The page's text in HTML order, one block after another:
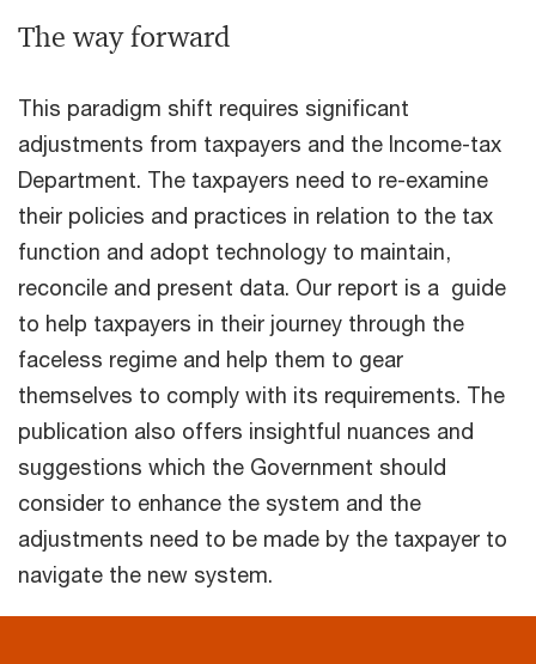
The way forward
This paradigm shift requires significant
adjustments from taxpayers and the Income-tax
Department. The taxpayers need to re-examine
their policies and practices in relation to the tax
function and adopt technology to maintain,
reconcile and present data. Our report is a guide
to help taxpayers in their journey through the
faceless regime and help them to gear
themselves to comply with its requirements. The
publication also offers insightful nuances and
suggestions which the Government should
consider to enhance the system and the
adjustments need to be made by the taxpayer to
navigate the new system.